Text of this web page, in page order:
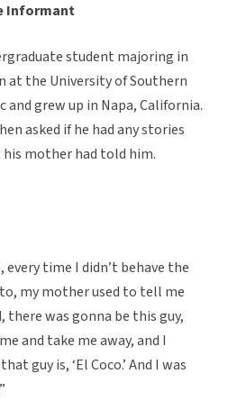
Informant
student majoring in
at the University of Southern
and grew up in Napa, California.
asked if he had any stories
mother had told him.
every time I didn’t behave the
my mother used to tell me
there was gonna be this guy,
and take me away, and I
guy is, ‘El Coco.’ And I was